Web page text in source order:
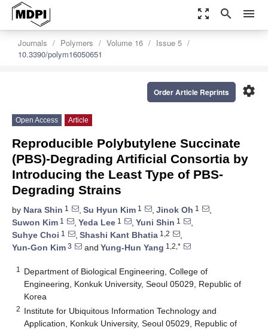
zoom_out_map search menu
Journals Polymers Volume 16
Issue 5
10.3390/polym16050651
settings
Order Article Reprints
Open Access Article
Reproducible Polybutylene Succinate
(PBS)-Degrading Artificial Consortia by
Introducing the Least Type of PBS-
Degrading Strains
by Nara Shin 1 , Su Hyun Kim 1 , Jinok Oh 1
,
Suwon Kim 1 , Yeda Lee 1 , Yuni Shin 1
,
Suhye Choi 1 , Shashi Kant Bhatia 1,2
,
Yun-Gon Kim 3 and Yung-Hun Yang 1,2,*
1
Department of Biological Engineering, College of
Engineering, Konkuk University, Seoul 05029, Republic of
Korea
2 Institute for Ubiquitous Information Technology and
Application, Konkuk University, Seoul 05029, Republic of